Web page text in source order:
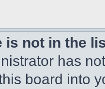
is not in the
has
board into